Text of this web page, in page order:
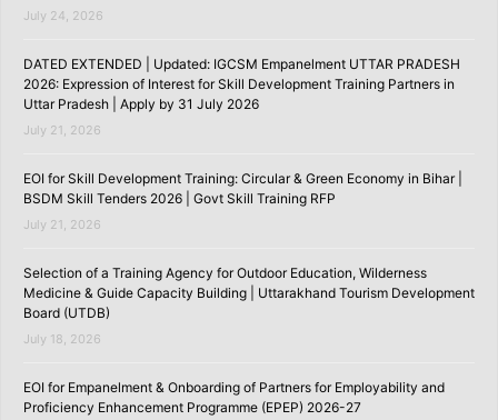
July 24, 2026
DATED EXTENDED | Updated: IGCSM Empanelment UTTAR PRADESH
2026: Expression of Interest for Skill Development Training Partners in
Uttar Pradesh | Apply by 31 July 2026
July 21, 2026
EOI for Skill Development Training: Circular & Green Economy in Bihar |
BSDM Skill Tenders 2026 | Govt Skill Training RFP
July 21, 2026
Selection of a Training Agency for Outdoor Education, Wilderness
Medicine & Guide Capacity Building | Uttarakhand Tourism Development
Board (UTDB)
July 18, 2026
EOI for Empanelment & Onboarding of Partners for Employability and
Proficiency Enhancement Programme (EPEP) 2026-27